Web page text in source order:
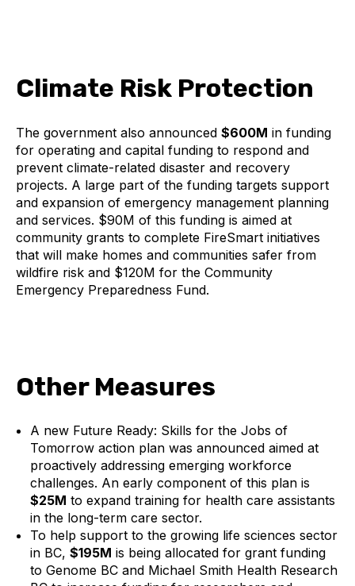
Climate Risk Protection
The government also announced $600M in funding
for operating and capital funding to respond and
prevent climate-related disaster and recovery
projects. A large part of the funding targets support
and expansion of emergency management planning
and services. $90M of this funding is aimed at
community grants to complete FireSmart initiatives
that will make homes and communities safer from
wildfire risk and $120M for the Community
Emergency Preparedness Fund.
Other Measures
A new Future Ready: Skills for the Jobs of
Tomorrow action plan was announced aimed at
proactively addressing emerging workforce
challenges. An early component of this plan is
$25M to expand training for health care assistants
in the long-term care sector.
To help support to the growing life sciences sector
in BC, $195M is being allocated for grant funding
to Genome BC and Michael Smith Health Research